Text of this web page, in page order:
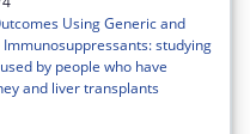
Using Generic and
studying
by people who have
and liver transplants